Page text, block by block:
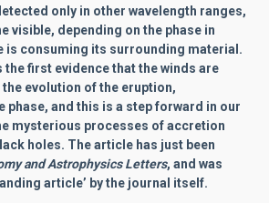
only in other wavelength ranges,
visible, depending on the phase in
is consuming its surrounding material.
first evidence that the winds are
evolution of the eruption,
phase, and this is a step forward in our
mysterious processes of accretion
holes. The article has just been
and Astrophysics Letters, and was
article’ by the journal itself.